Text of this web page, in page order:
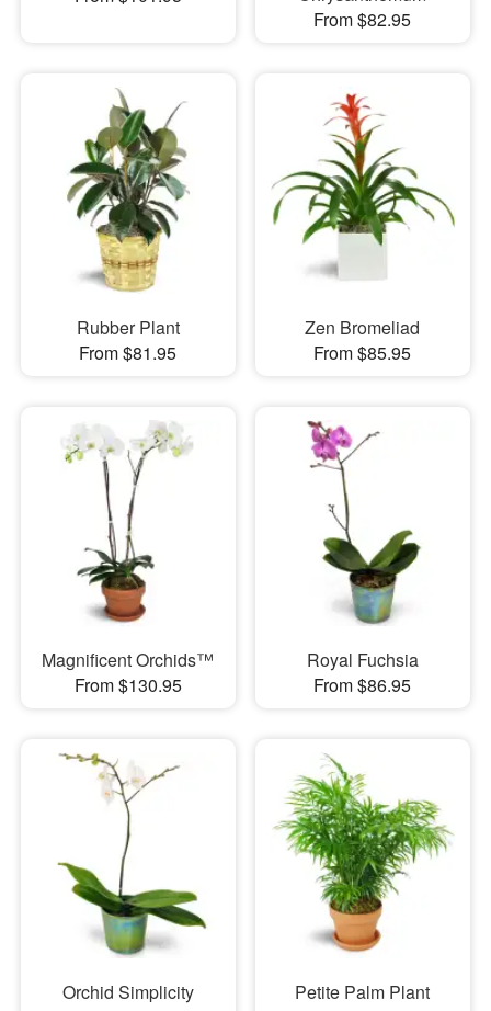
From $82.95
Rubber Plant
From $81.95
Zen Bromeliad
From $85.95
Magnificent Orchids™
From $130.95
Royal Fuchsia
From $86.95
Orchid Simplicity
Petite Palm Plant